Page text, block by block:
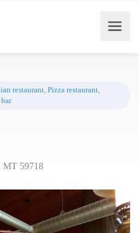
Italian restaurant